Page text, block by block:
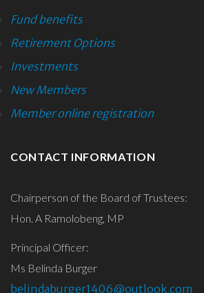
Fund benefits
Retirement Options
Investments
New Members
Member online registration
CONTACT INFORMATION
Chairperson of the Board of Trustees:
Hon. A Ramolobeng, MP
Principal Officer:
Ms Belinda Burger
belindaburger1406@outlook.com